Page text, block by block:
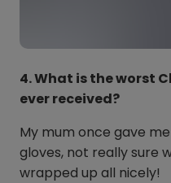
4. What is the worst
ever received?
My mum once gave
gloves, not really sure
wrapped up all nicely!